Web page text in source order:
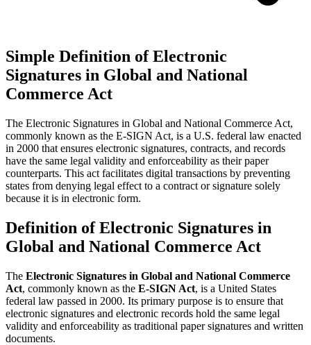
Simple Definition of Electronic
Signatures in Global and National
Commerce Act
The Electronic Signatures in Global and National Commerce Act,
commonly known as the E-SIGN Act, is a U.S. federal law enacted
in 2000 that ensures electronic signatures, contracts, and records
have the same legal validity and enforceability as their paper
counterparts. This act facilitates digital transactions by preventing
states from denying legal effect to a contract or signature solely
because it is in electronic form.
Definition of Electronic Signatures in
Global and National Commerce Act
The Electronic Signatures in Global and National Commerce
Act, commonly known as the E-SIGN Act, is a United States
federal law passed in 2000. Its primary purpose is to ensure that
electronic signatures and electronic records hold the same legal
validity and enforceability as traditional paper signatures and written
documents.